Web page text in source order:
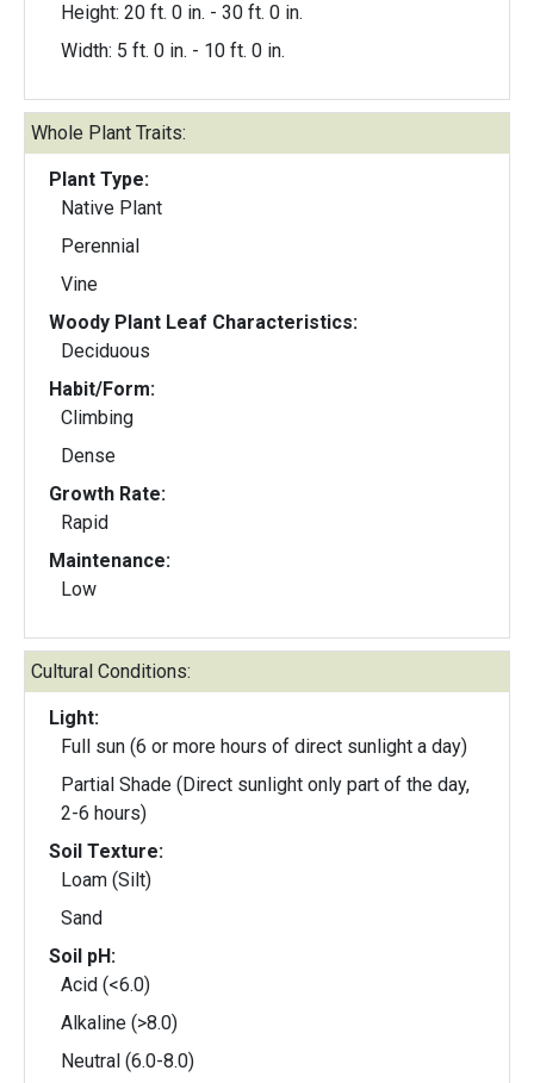
Height: 20 ft. 0 in. - 30 ft. 0 in.
Width: 5 ft. 0 in. - 10 ft. 0 in.
Whole Plant Traits:
Plant Type:
Native Plant
Perennial
Vine
Woody Plant Leaf Characteristics:
Deciduous
Habit/Form:
Climbing
Dense
Growth Rate:
Rapid
Maintenance:
Low
Cultural Conditions:
Light:
Full sun (6 or more hours of direct sunlight a day)
Partial Shade (Direct sunlight only part of the day,
2-6 hours)
Soil Texture:
Loam (Silt)
Sand
Soil pH:
Acid (<6.0)
Alkaline (>8.0)
Neutral (6.0-8.0)